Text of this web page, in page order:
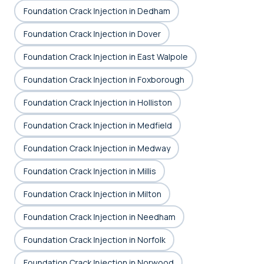
Foundation Crack Injection in Dedham
Foundation Crack Injection in Dover
Foundation Crack Injection in East Walpole
Foundation Crack Injection in Foxborough
Foundation Crack Injection in Holliston
Foundation Crack Injection in Medfield
Foundation Crack Injection in Medway
Foundation Crack Injection in Millis
Foundation Crack Injection in Milton
Foundation Crack Injection in Needham
Foundation Crack Injection in Norfolk